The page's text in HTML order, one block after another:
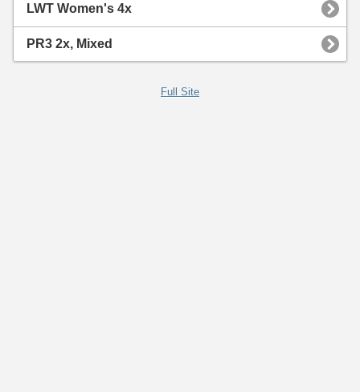
LWT Women's 4x
PR3 2x, Mixed
Full Site